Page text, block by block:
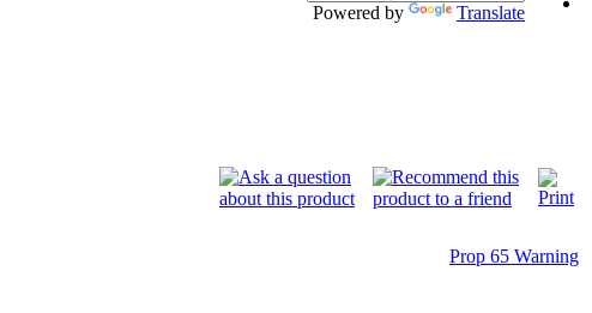
Powered by Translate
Prop 65 Warning